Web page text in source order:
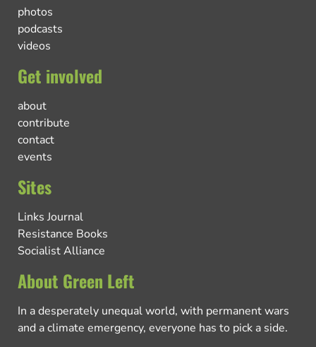
photos
podcasts
videos
Get involved
about
contribute
contact
events
Sites
Links Journal
Resistance Books
Socialist Alliance
About Green Left
In a desperately unequal world, with permanent wars
and a climate emergency, everyone has to pick a side.